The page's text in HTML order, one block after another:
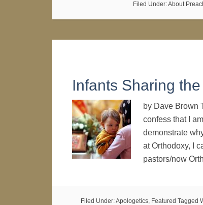
Filed Under:About
Infants Sharing
by Dave Brown
confess that I
demonstrate
at Orthodoxy, I
pastors/now
Filed Under:Apologetics, Featured Tagged